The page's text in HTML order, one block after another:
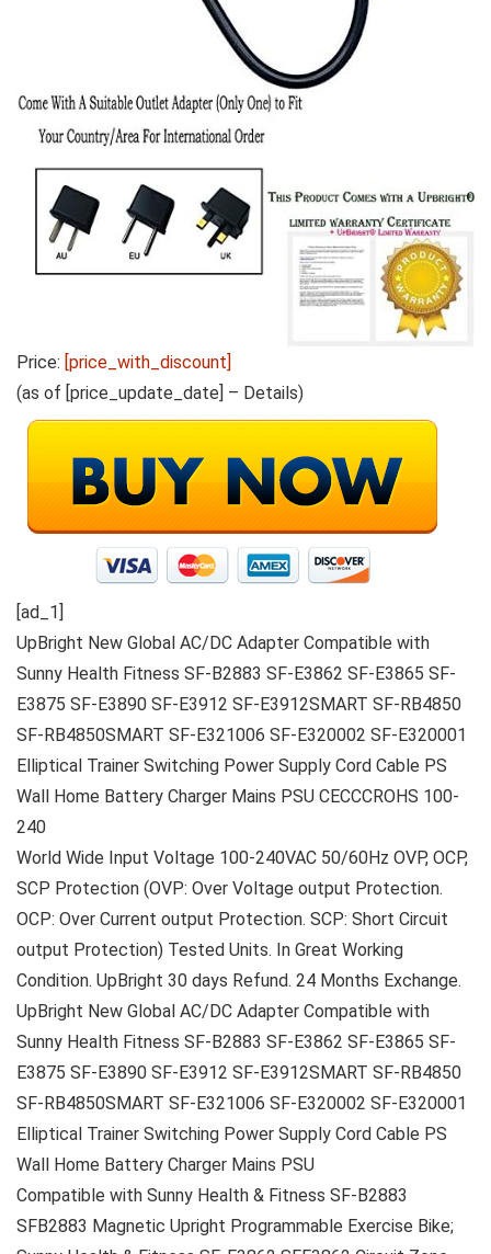
Price: [price_with_discount]
(as of [price_update_date] – Details)
[ad_1]
UpBright New Global AC/DC Adapter Compatible with
Sunny Health Fitness SF-B2883 SF-E3862 SF-E3865 SF-
E3875 SF-E3890 SF-E3912 SF-E3912SMART SF-RB4850
SF-RB4850SMART SF-E321006 SF-E320002 SF-E320001
Elliptical Trainer Switching Power Supply Cord Cable PS
Wall Home Battery Charger Mains PSU CECCCROHS 100-
240
World Wide Input Voltage 100-240VAC 50/60Hz OVP, OCP,
SCP Protection (OVP: Over Voltage output Protection.
OCP: Over Current output Protection. SCP: Short Circuit
output Protection) Tested Units. In Great Working
Condition. UpBright 30 days Refund. 24 Months Exchange.
UpBright New Global AC/DC Adapter Compatible with
Sunny Health Fitness SF-B2883 SF-E3862 SF-E3865 SF-
E3875 SF-E3890 SF-E3912 SF-E3912SMART SF-RB4850
SF-RB4850SMART SF-E321006 SF-E320002 SF-E320001
Elliptical Trainer Switching Power Supply Cord Cable PS
Wall Home Battery Charger Mains PSU
Compatible with Sunny Health & Fitness SF-B2883
SFB2883 Magnetic Upright Programmable Exercise Bike;